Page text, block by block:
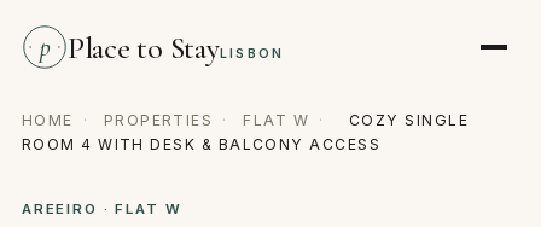
p Place to StayLISBON
HOME · PROPERTIES · FLAT W ·
COZY SINGLE
ROOM 4 WITH DESK & BALCONY ACCESS
AREEIRO · FLAT W